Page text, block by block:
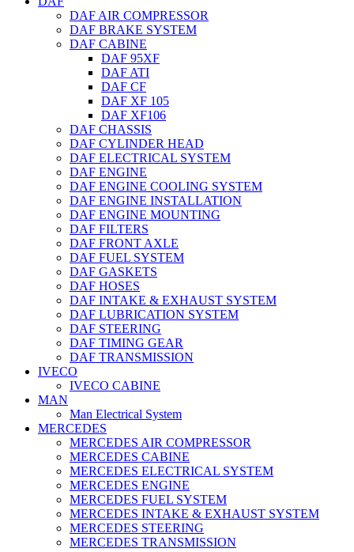
DAF AIR COMPRESSOR
DAF BRAKE SYSTEM
DAF CABINE
DAF 95XF
DAF ATI
DAF CF
DAF XF 105
DAF XF106
DAF CHASSIS
DAF CYLINDER HEAD
DAF ELECTRICAL SYSTEM
DAF ENGINE
DAF ENGINE COOLING SYSTEM
DAF ENGINE INSTALLATION
DAF ENGINE MOUNTING
DAF FILTERS
DAF FRONT AXLE
DAF FUEL SYSTEM
DAF GASKETS
DAF HOSES
DAF INTAKE & EXHAUST SYSTEM
DAF LUBRICATION SYSTEM
DAF STEERING
DAF TIMING GEAR
DAF TRANSMISSION
IVECO
IVECO CABINE
MAN
Man Electrical System
MERCEDES
MERCEDES AIR COMPRESSOR
MERCEDES CABINE
MERCEDES ELECTRICAL SYSTEM
MERCEDES ENGINE
MERCEDES FUEL SYSTEM
MERCEDES INTAKE & EXHAUST SYSTEM
MERCEDES STEERING
MERCEDES TRANSMISSION